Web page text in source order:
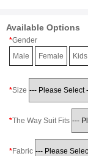
Available Options
Gender
Male
Female Kids
Size
The Way Suit Fits
Fabric